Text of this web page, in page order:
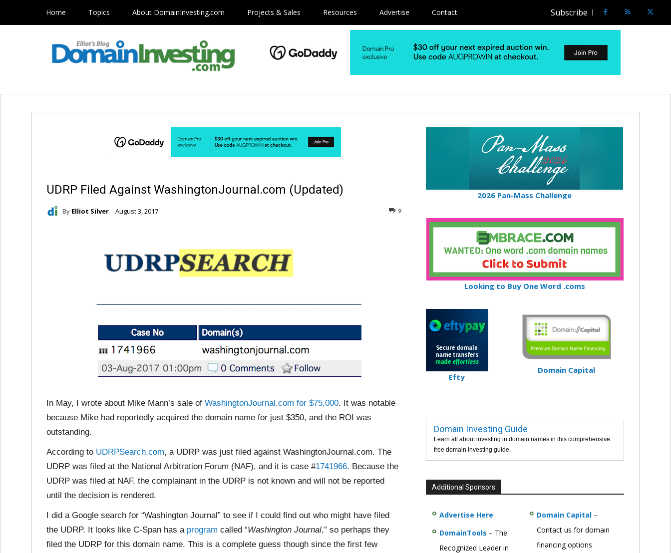
Home Topics About DomainInvesting.com Projects & Sales Resources Advertise Contact Subscribe
UDRP Filed Against WashingtonJournal.com (Updated)
By Elliot Silver August 3, 2017 9
In May, I wrote about Mike Mann’s sale of WashingtonJournal.com for $75,000. It was notable
because Mike had reportedly acquired the domain name for just $350, and the ROI was
outstanding.
According to UDRPSearch.com, a UDRP was just filed against WashingtonJournal.com. The
UDRP was filed at the National Arbitration Forum (NAF), and it is case #1741966. Because the
UDRP was filed at NAF, the complainant in the UDRP is not known and will not be reported
until the decision is rendered.
I did a Google search for “Washington Journal” to see if I could find out who might have filed
the UDRP. It looks like C-Span has a program called “Washington Journal,” so perhaps they
filed the UDRP for this domain name. This is a complete guess though since the first few
2026 Pan-Mass Challenge
Looking to Buy One Word .coms
Efty
Domain Capital
Domain Investing Guide
Learn all about investing in domain names in this comprehensive
free domain investing guide.
Additional Sponsors
Advertise Here
DomainTools – The
Recognized Leader in
Domain Capital–
Contact us for domain
financing options